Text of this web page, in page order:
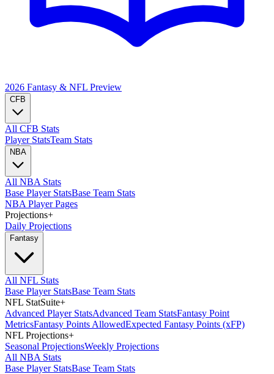
2026 Fantasy & NFL Preview
CFB
All CFB Stats
Player StatsTeam Stats
NBA
All NBA Stats
Base Player StatsBase Team Stats
NBA Player Pages
Projections+
Daily Projections
Fantasy
All NFL Stats
Base Player StatsBase Team Stats
NFL StatSuite+
Advanced Player StatsAdvanced Team StatsFantasy Point
MetricsFantasy Points AllowedExpected Fantasy Points (xFP)
NFL Projections+
Seasonal ProjectionsWeekly Projections
All NBA Stats
Base Player StatsBase Team Stats